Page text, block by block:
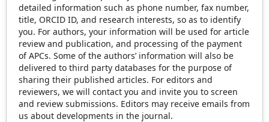
detailed information such as phone number, fax number,
title, ORCID ID, and research interests, so as to identify
you. For authors, your information will be used for article
review and publication, and processing of the payment
of APCs. Some of the authors’ information will also be
delivered to third party databases for the purpose of
sharing their published articles. For editors and
reviewers, we will contact you and invite you to screen
and review submissions. Editors may receive emails from
us about developments in the journal.